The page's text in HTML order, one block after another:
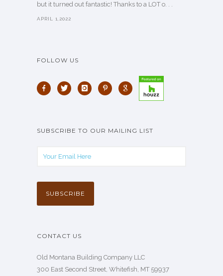
but it turned out fantastic! Thanks to a LOT o. . .
APRIL 1,2022
FOLLOW US
SUBSCRIBE TO OUR MAILING LIST
CONTACT US
Old Montana Building Company LLC
300 East Second Street, Whitefish, MT 59937